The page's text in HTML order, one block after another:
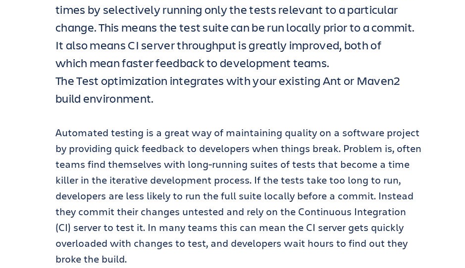
times by selectively running only the tests relevant to a particular
change. This means the test suite can be run locally prior to a commit.
It also means CI server throughput is greatly improved, both of
which mean faster feedback to development teams.
The Test optimization integrates with your existing Ant or Maven2
build environment.
Automated testing is a great way of maintaining quality on a software project
by providing quick feedback to developers when things break. Problem is, often
teams find themselves with long-running suites of tests that become a time
killer in the iterative development process. If the tests take too long to run,
developers are less likely to run the full suite locally before a commit. Instead
they commit their changes untested and rely on the Continuous Integration
(CI) server to test it. In many teams this can mean the CI server gets quickly
overloaded with changes to test, and developers wait hours to find out they
broke the build.